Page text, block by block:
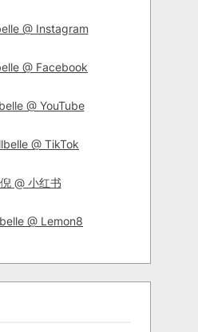
@ Instagram
@ Facebook
@ YouTube
@ TikTok
@ 小红书
@ Lemon8